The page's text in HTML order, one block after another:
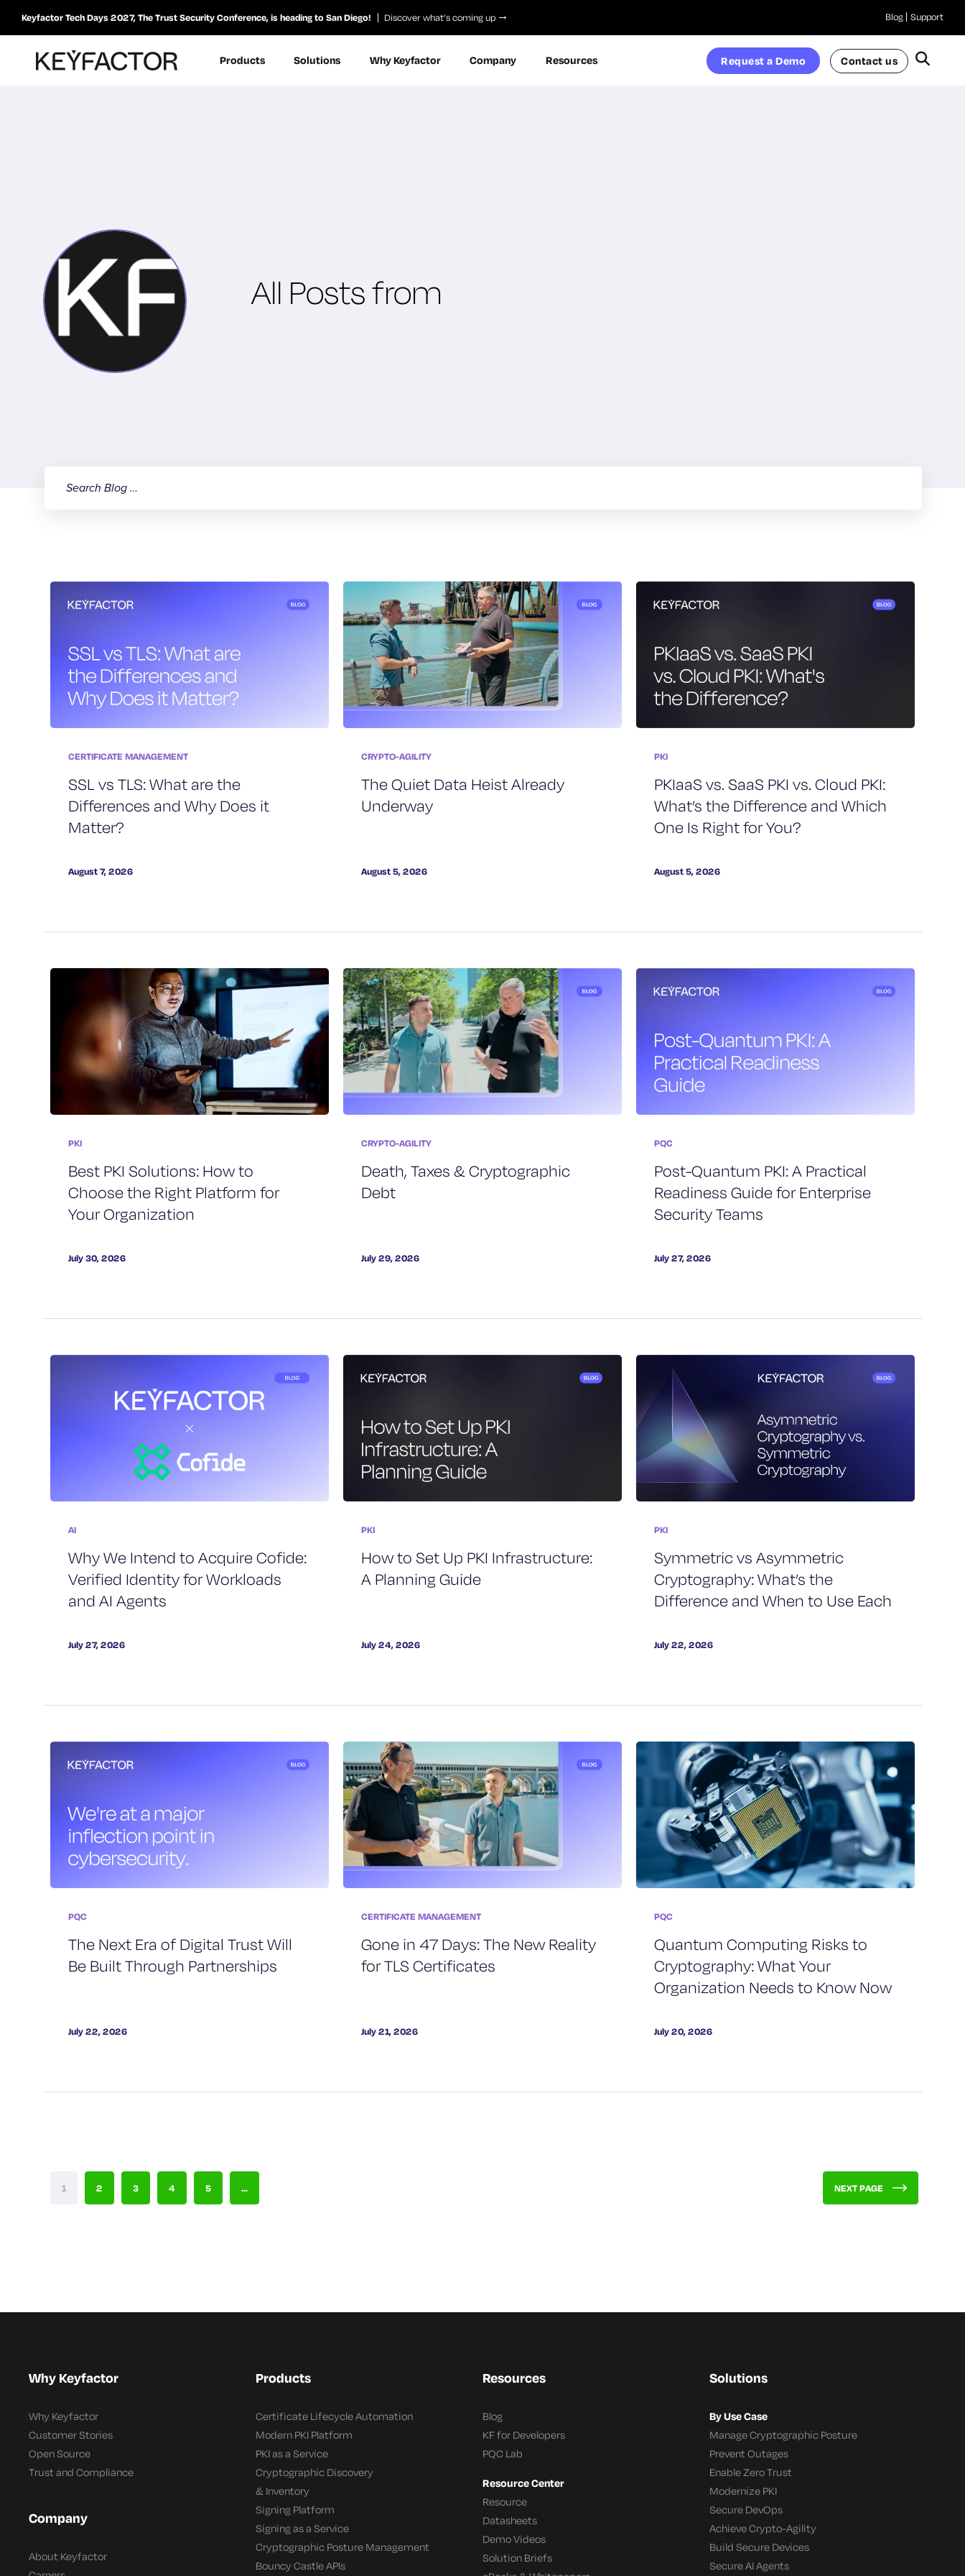
Keyfactor Tech Days 2027, The Trust Security Conference, is heading to San Diego! Discover what’s coming up Blog Support
Products Solutions Why Keyfactor Company Resources Request a Demo Contact us
All Posts from
CERTIFICATE MANAGEMENT
SSL vs TLS: What are the
Differences and Why Does it
Matter?
August 7, 2026
CRYPTO-AGILITY
The Quiet Data Heist Already
Underway
August 5, 2026
PKI
PKIaaS vs. SaaS PKI vs. Cloud PKI:
What’s the Difference and Which
One Is Right for You?
August 5, 2026
PKI
Best PKI Solutions: How to
Choose the Right Platform for
Your Organization
July 30, 2026
CRYPTO-AGILITY
Death, Taxes & Cryptographic
Debt
July 29, 2026
PQC
Post-Quantum PKI: A Practical
Readiness Guide for Enterprise
Security Teams
July 27, 2026
AI
Why We Intend to Acquire Cofide:
Verified Identity for Workloads
and AI Agents
July 27, 2026
PKI
How to Set Up PKI Infrastructure:
A Planning Guide
July 24, 2026
PKI
Symmetric vs Asymmetric
Cryptography: What’s the
Difference and When to Use Each
July 22, 2026
PQC
The Next Era of Digital Trust Will
Be Built Through Partnerships
July 22, 2026
CERTIFICATE MANAGEMENT
Gone in 47 Days: The New Reality
for TLS Certificates
July 21, 2026
PQC
Quantum Computing Risks to
Cryptography: What Your
Organization Needs to Know Now
July 20, 2026
1 2 3 4 5 ... NEXT PAGE
Why Keyfactor
Why Keyfactor
Customer Stories
Open Source
Trust and Compliance
Company
About Keyfactor
Products
Certificate Lifecycle Automation
Modern PKI Platform
PKI as a Service
Cryptographic Discovery
& Inventory
Signing Platform
Signing as a Service
Cryptographic Posture Management
Bouncy Castle APIs
Resources
Blog
KF for Developers
PQC Lab
Resource Center
Resource
Datasheets
Demo Videos
Solution Briefs
Solutions
By Use Case
Manage Cryptographic Posture
Prevent Outages
Enable Zero Trust
Modernize PKI
Secure DevOps
Achieve Crypto-Agility
Build Secure Devices
Secure AI Agents